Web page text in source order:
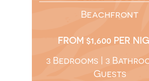
Beachfront
FROM $1,600 PER
3 Bedrooms | 3
Guests